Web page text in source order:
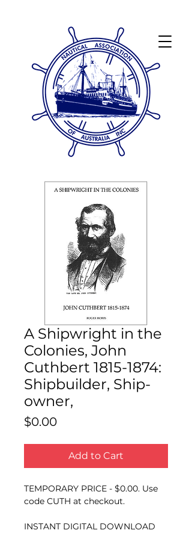
A Shipwright in the
Colonies, John
Cuthbert 1815-1874:
Shipbuilder, Ship-
owner,
$0.00Price
Add to Cart
TEMPORARY PRICE - $0.00. Use
code CUTH at checkout.
INSTANT DIGITAL DOWNLOAD